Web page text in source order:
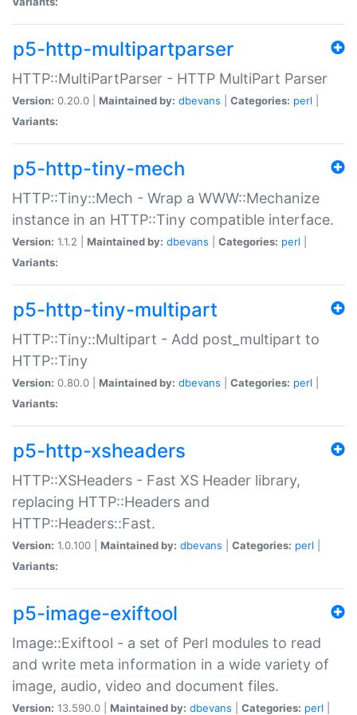
p5-http-multipartparser
HTTP::MultiPartParser - HTTP MultiPart Parser
Version: 0.20.0 | Maintained by: dbevans Categories: perl
Variants:
p5-http-tiny-mech
HTTP::Tiny::Mech - Wrap a WWW::Mechanize
instance in an HTTP::Tiny compatible interface.
Version: 1.1.2 | Maintained by: dbevans Categories: perl
Variants:
p5-http-tiny-multipart
HTTP::Tiny::Multipart - Add post_multipart to
HTTP::Tiny
Version: 0.80.0 | Maintained by: dbevans Categories: perl
Variants:
p5-http-xsheaders
HTTP::XSHeaders - Fast XS Header library,
replacing HTTP::Headers and
HTTP::Headers::Fast.
Version: 1.0.100 | Maintained by: dbevans Categories: perl
Variants:
p5-image-exiftool
Image::Exiftool - a set of Perl modules to read
and write meta information in a wide variety of
image, audio, video and document files.
Version: 13.590.0 | Maintained by: dbevans Categories: perl